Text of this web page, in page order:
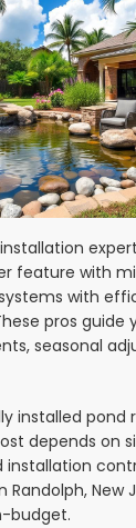
feature with
with
pros guide
seasonal
installed pond
depends on
installation
New
budget.